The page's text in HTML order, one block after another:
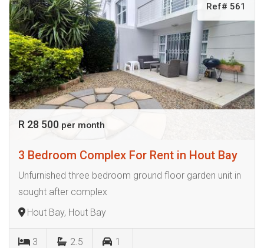
Ref# 561
R 28 500 per month
3 Bedroom Complex For Rent in Hout Bay
Unfurnished three bedroom ground floor garden unit in
sought after complex
Hout Bay, Hout Bay
3 2.5 1